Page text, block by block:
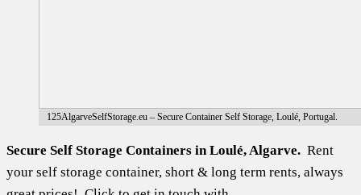
125AlgarveSelfStorage.eu – Secure Container Self Storage, Loulé, Portugal.
Secure Self Storage Containers in Loulé, Algarve. Rent
your self storage container, short & long term rents, always